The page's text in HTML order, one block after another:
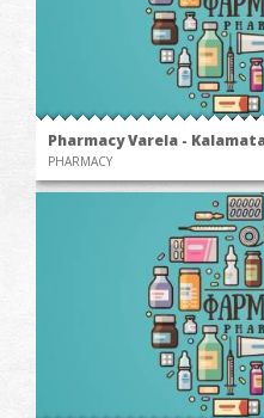
Pharmacy Varela -
PHARMACY